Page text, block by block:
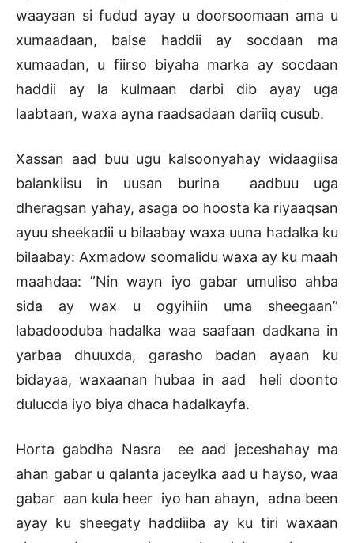
waayaan si fudud ayay u doorsoomaan ama u
xumaadaan, balse haddii ay socdaan ma
xumaadan, u fiirso biyaha marka ay socdaan
haddii ay la kulmaan darbi dib ayay uga
laabtaan, waxa ayna raadsadaan dariiq cusub.
Xassan aad buu ugu kalsoonyahay widaagiisa
balankiisu in uusan burina aadbuu uga
dheragsan yahay, asaga oo hoosta ka riyaaqsan
ayuu sheekadii u bilaabay waxa uuna hadalka ku
bilaabay: Axmadow soomalidu waxa ay ku maah
maahdaa: ”Nin wayn iyo gabar umuliso ahba
sida ay wax u ogyihiin uma sheegaan”
labadooduba hadalka waa saafaan dadkana in
yarbaa dhuuxda, garasho badan ayaan ku
bidayaa, waxaanan hubaa in aad heli doonto
dulucda iyo biya dhaca hadalkayfa.
Horta gabdha Nasra ee aad jeceshahay ma
ahan gabar u qalanta jaceylka aad u hayso, waa
gabar aan kula heer iyo han ahayn, adna been
ayay ku sheegaty haddiiba ay ku tiri waxaan